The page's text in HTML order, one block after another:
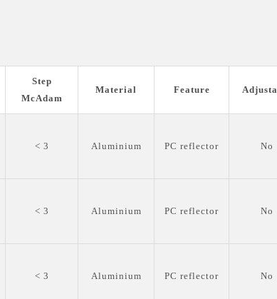
Step
McAdam
Material Feature
< 3 Aluminium PC reflector No
< 3 Aluminium PC reflector No
< 3 Aluminium PC reflector No